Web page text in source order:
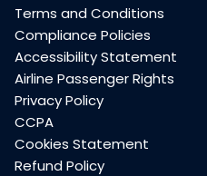
Terms and Conditions
Compliance Policies
Accessibility Statement
Airline Passenger Rights
Privacy Policy
CCPA
Cookies Statement
Refund Policy